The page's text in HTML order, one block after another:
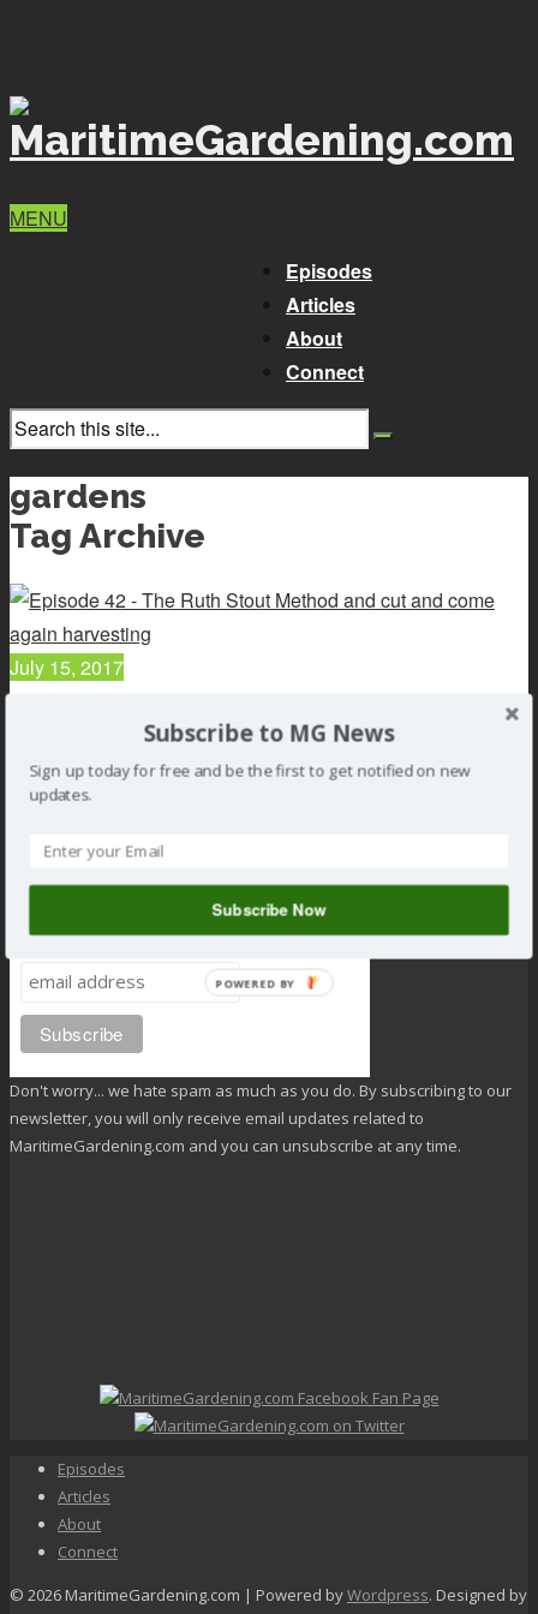
MENU
Episodes
Articles
About
Connect
gardens
Tag Archive
July 15, 2017
042 : Sand Gardens, Rock borders, and the Ruth Stout...
Read article
Subscribe to MG news
Don't worry... we hate spam as much as you do. By subscribing to our
newsletter, you will only receive email updates related to
MaritimeGardening.com and you can unsubscribe at any time.
Episodes
Articles
About
Connect
© 2026 MaritimeGardening.com | Powered byWordpress. Designed by
Subscribe to MG News
Sign up today for free and be the first to get notified on new
updates.
Subscribe Now
POWERED BY